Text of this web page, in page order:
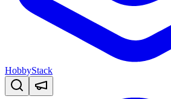
HobbyStack